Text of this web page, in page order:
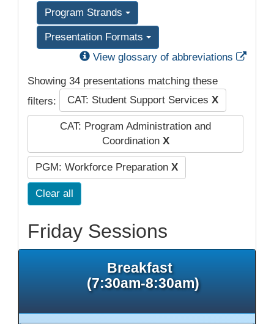
Program Strands
Presentation Formats
View glossary of abbreviations
Showing 34 presentations matching these
filters:
CAT: Student Support Services X
CAT: Program Administration and
Coordination X
PGM: Workforce Preparation X
Clear all
Friday Sessions
Breakfast
(7:30am-8:30am)